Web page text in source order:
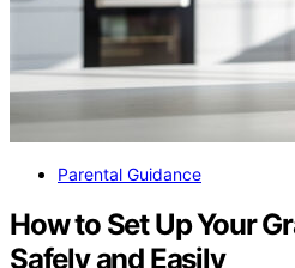
Parental Guidance
How to Set Up Your
Safely and Easily